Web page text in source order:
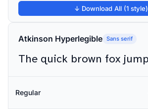
↓ Download All (1 style)
Atkinson Hyperlegible Sans serif
Regular